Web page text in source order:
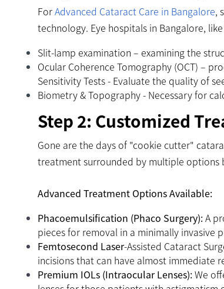
ForAdvanced Cataract Care in Bangalore,
technology. Eye hospitals in Bangalore,
Slit-lamp examination – examining the
Ocular Coherence Tomography (OCT) –
Sensitivity Tests - Evaluate the quality of
Biometry & Topography - Necessary for
Step 2: Customized
Gone are the days of "cookie cutter"
treatment surrounded by multiple options
Advanced Treatment Options Available:
Phacoemulsification (Phaco Surgery):A
pieces for removal in a minimally invasive
Femtosecond Laser-Assisted Cataract
incisions that can have almost immediate
Premium IOLs (Intraocular Lenses):We